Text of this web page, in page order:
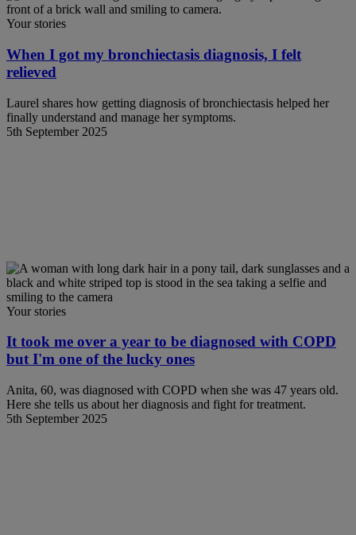
Your stories
When I got my bronchiectasis diagnosis, I felt
relieved
Laurel shares how getting diagnosis of bronchiectasis helped her
finally understand and manage her symptoms.
5th September 2025
Your stories
It took me over a year to be diagnosed with COPD
but I'm one of the lucky ones
Anita, 60, was diagnosed with COPD when she was 47 years old.
Here she tells us about her diagnosis and fight for treatment.
5th September 2025